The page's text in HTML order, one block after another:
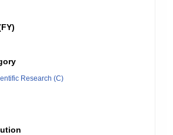
Research (C)